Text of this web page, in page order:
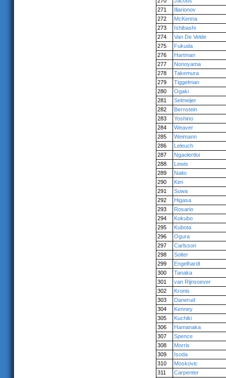
271
Illarionov
272
McKenna
273
Ishibashi
274
Van De Velde
275
Fukuda
276
Hartman
277
Nonoyama
278
Takemura
279
Tiggelman
280
Ogaki
281
Selmeijer
282
Bernstein
283
Yoshino
284
Weaver
285
Weimann
286
Leleuch
287
Ngaolertloi
288
Lewis
289
Naito
290
Kim
291
Suwa
292
Higasa
293
Rosario
294
Kokubo
295
Kubota
296
Ogura
297
Carlsson
298
Solter
299
Engelhardt
300
Tanaka
301
van Rijnsoever
302
Kronis
303
Danerud
304
Kenney
305
Kuchiki
306
Hamanaka
307
Spence
308
Morris
309
Isoda
310
Moskovic
311
Carpenter